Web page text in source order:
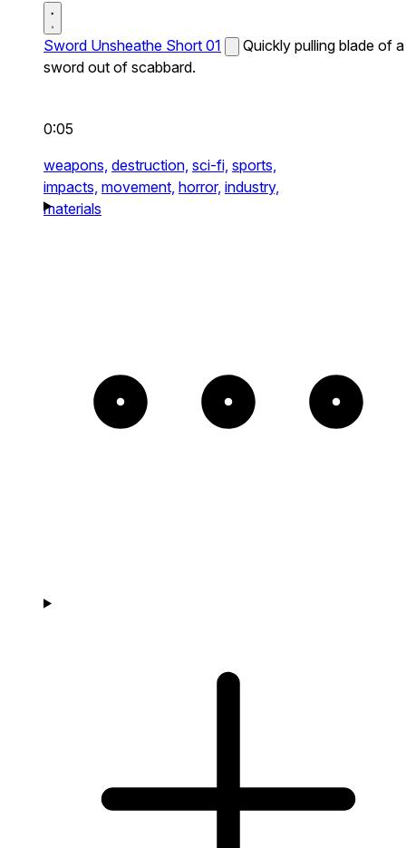
Sword Unsheathe Short 01
Quickly pulling blade of a
sword out of scabbard.
0:05
weapons, destruction, sci-fi, sports,
impacts, movement, horror, industry,
materials